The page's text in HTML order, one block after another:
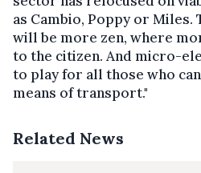
as Cambio, Poppy or
will be more zen, where
to the citizen. And micro-
to play for all those who
means of transport."
Related News